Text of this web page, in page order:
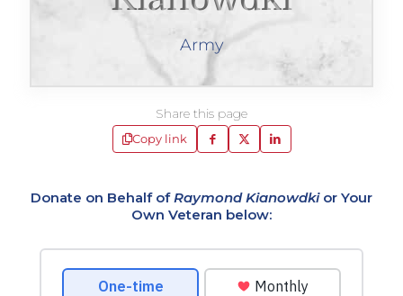
Army
Share this page
Copy link
Donate on Behalf ofRaymond Kianowdkior Your
Own Veteran below: